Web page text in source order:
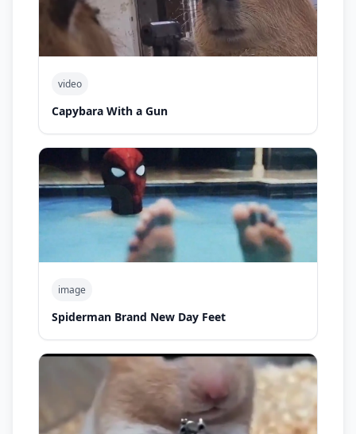
video
Capybara With a Gun
image
Spiderman Brand New Day Feet